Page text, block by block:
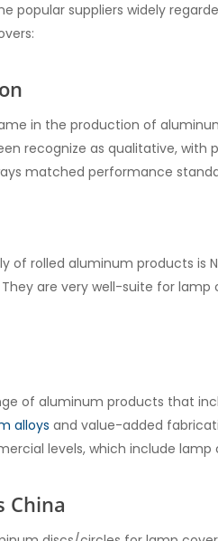
popular suppliers widely
in the production of
recognize as qualitative, with
matched performance
of rolled aluminum products is
are very well-suite for
of aluminum products that
alloys and value-added
levels, which include lamp
China